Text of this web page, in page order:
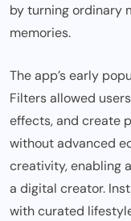
by turning ordinary
memories.
The app’s early
Filters allowed
effects, and create
without advanced
creativity, enabling
a digital creator.
with curated